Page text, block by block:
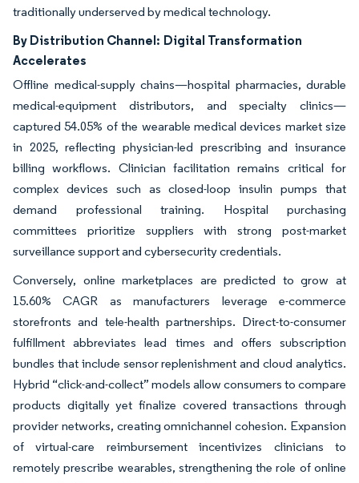
traditionally underserved by medical technology.
By Distribution Channel: Digital Transformation
Accelerates
Offline medical-supply chains—hospital pharmacies, durable
medical-equipment distributors, and specialty clinics—
captured 54.05% of the wearable medical devices market size
in 2025, reflecting physician-led prescribing and insurance
billing workflows. Clinician facilitation remains critical for
complex devices such as closed-loop insulin pumps that
demand professional training. Hospital purchasing
committees prioritize suppliers with strong post-market
surveillance support and cybersecurity credentials.
Conversely, online marketplaces are predicted to grow at
15.60% CAGR as manufacturers leverage e-commerce
storefronts and tele-health partnerships. Direct-to-consumer
fulfillment abbreviates lead times and offers subscription
bundles that include sensor replenishment and cloud analytics.
Hybrid “click-and-collect” models allow consumers to compare
products digitally yet finalize covered transactions through
provider networks, creating omnichannel cohesion. Expansion
of virtual-care reimbursement incentivizes clinicians to
remotely prescribe wearables, strengthening the role of online